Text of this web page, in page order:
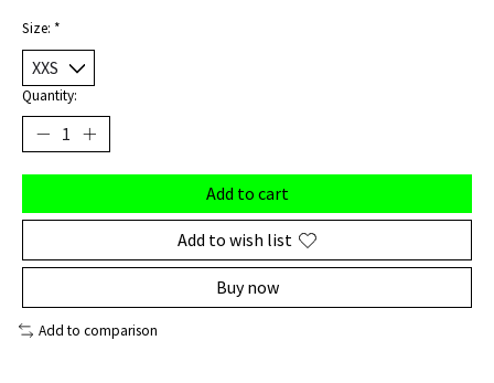
Size: *
Quantity:
Add to cart
Add to wish list
Buy now
Add to comparison